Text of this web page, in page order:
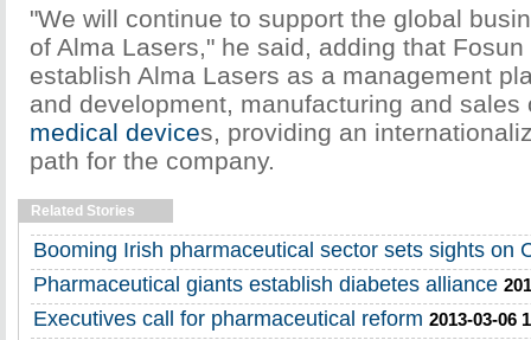
"We will continue to support the global
of Alma Lasers," he said, adding that
establish Alma Lasers as a management
and development, manufacturing and sales
medical devices, providing an
path for the company.
Related Stories
Booming Irish pharmaceutical sector sets sights on
Pharmaceutical giants establish diabetes alliance
Executives call for pharmaceutical reform 2013-03-06